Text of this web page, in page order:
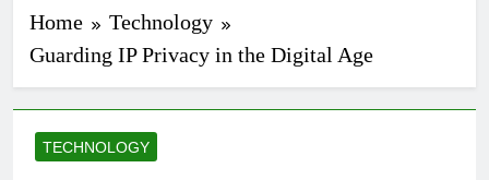
Home
Technology
Guarding IP Privacy in the Digital Age
TECHNOLOGY